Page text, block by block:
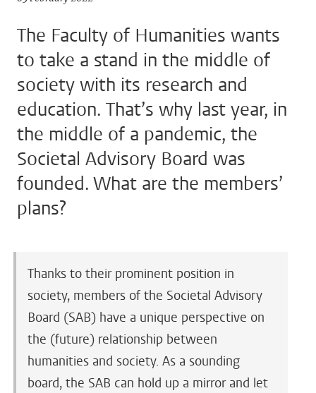
The Faculty of Humanities wants
to take a stand in the middle of
society with its research and
education. That’s why last year, in
the middle of a pandemic, the
Societal Advisory Board was
founded. What are the members’
plans?
Thanks to their prominent position in
society, members of the Societal Advisory
Board (SAB) have a unique perspective on
the (future) relationship between
humanities and society. As a sounding
board, the SAB can hold up a mirror and let